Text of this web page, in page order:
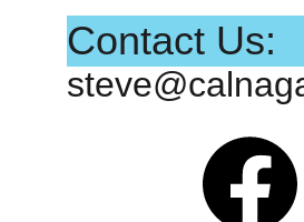
Contact Us: